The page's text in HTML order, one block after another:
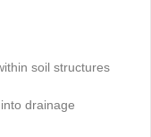
soil structures
drainage